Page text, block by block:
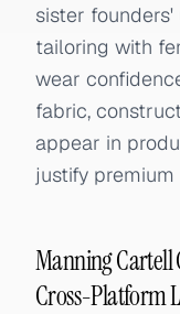
sister
tailoring with
wear
fabric,
appear in
justify premium
Manning Cartell
Cross-Platform